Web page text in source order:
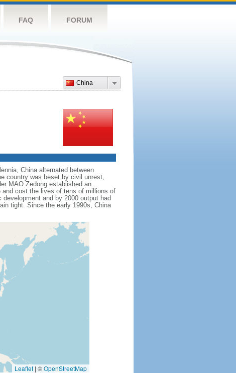
FAQ FORUM
China
China alternated between
country was beset by civil unrest,
MAO Zedong established an
cost the lives of tens of millions of
and by 2000 output had
tight. Since the early 1990s, China
Leaflet | ©OpenStreetMap